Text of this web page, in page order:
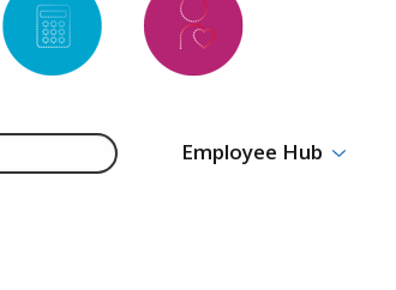
Employee Hub